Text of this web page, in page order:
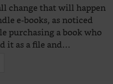
change that will happen
e-books, as noticed
purchasing a book who
it as a file and…